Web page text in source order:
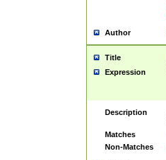
Author
Title
Expression
Description
Matches
Non-Matches